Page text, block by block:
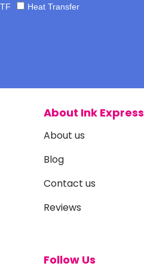
Heat Transfer
About Ink Express
About us
Blog
Contact us
Reviews
Follow Us